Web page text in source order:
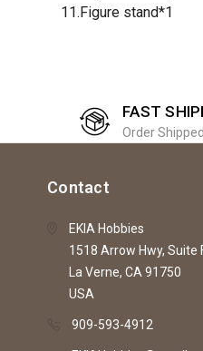
11.Figure stand*1
FAST
Order
Contact
EKIA Hobbies
1518 Arrow Hwy, Suite
La Verne, CA 91750
USA
909-593-4912